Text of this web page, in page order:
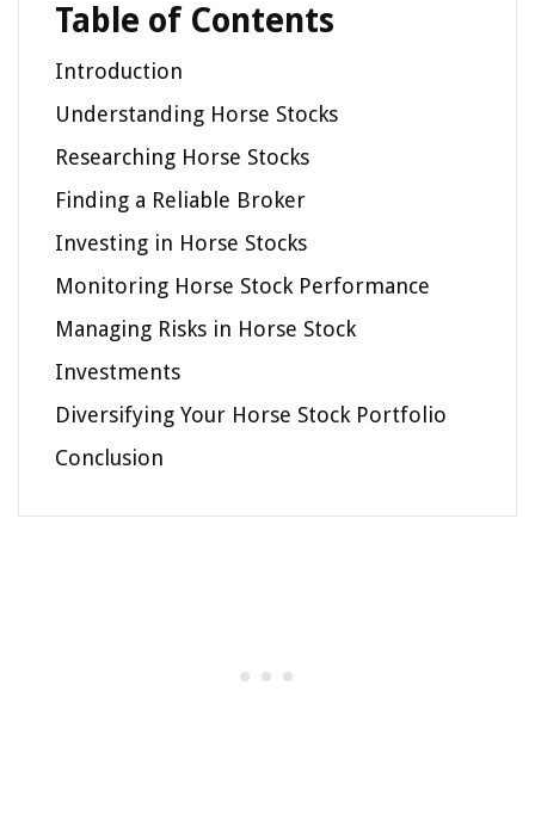
Table of Contents
Introduction
Understanding Horse Stocks
Researching Horse Stocks
Finding a Reliable Broker
Investing in Horse Stocks
Monitoring Horse Stock Performance
Managing Risks in Horse Stock
Investments
Diversifying Your Horse Stock Portfolio
Conclusion